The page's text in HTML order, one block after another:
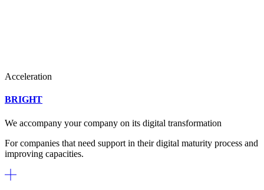
Acceleration
BRIGHT
We accompany your company on its digital transformation
For companies that need support in their digital maturity process and
improving capacities.